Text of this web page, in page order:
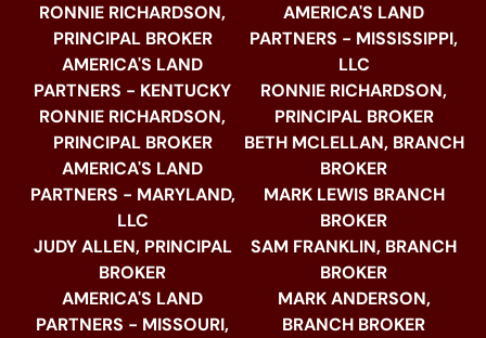
RONNIE RICHARDSON,
PRINCIPAL BROKER
AMERICA'S LAND
PARTNERS - KENTUCKY
RONNIE RICHARDSON,
PRINCIPAL BROKER
AMERICA'S LAND
PARTNERS - MARYLAND,
LLC
JUDY ALLEN, PRINCIPAL
BROKER
AMERICA'S LAND
PARTNERS - MISSOURI,
AMERICA'S LAND
PARTNERS - MISSISSIPPI,
LLC
RONNIE RICHARDSON,
PRINCIPAL BROKER
BETH MCLELLAN, BRANCH
BROKER
MARK LEWIS BRANCH
BROKER
SAM FRANKLIN, BRANCH
BROKER
MARK ANDERSON,
BRANCH BROKER